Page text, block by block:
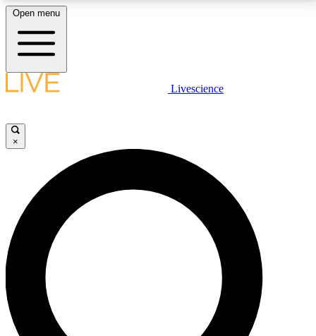
LIVE SCIENCE PLUS
JOIN FREE
LIVE SCIENCE PRO
Unlimited access to our exclusive features, expert analysis and in-depth
interviews, all ad-free
Open menu
Livescience
×